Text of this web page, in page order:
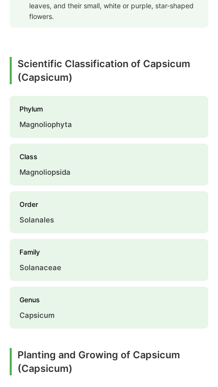
leaves, and their small, white or purple, star-shaped
flowers.
Scientific Classification of Capsicum
(Capsicum)
Phylum
Magnoliophyta
Class
Magnoliopsida
Order
Solanales
Family
Solanaceae
Genus
Capsicum
Planting and Growing of Capsicum
(Capsicum)